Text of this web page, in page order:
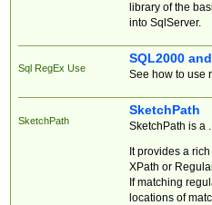
library of the
into SqlServer.
Sql RegEx Use
SQL2000
See how to use
SketchPath
SketchPath
SketchPath is a
It provides a
XPath or
If matching
locations of